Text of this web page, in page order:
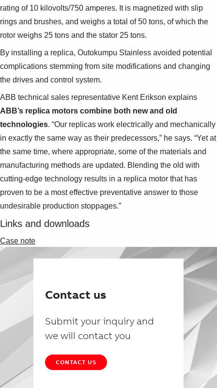
0
rating of 10 kilovolts/750 amperes. It is magnetized with slip
rings and brushes, and weighs a total of 50 tons, of which the
rotor weighs 25 tons and the stator 25 tons.
By installing a replica, Outokumpu Stainless avoided potential
complications stemming from site modifications and changing
the drives and control system.
ABB technical sales representative Kent Erikson explains
ABB’s replica motors combine both new and old
technologies. “Our replicas work electrically and mechanically
in exactly the same way as their predecessors,” he says. “Yet at
the same time, where appropriate, some of the materials and
manufacturing methods are updated. Blending the old with
cutting-edge technology results in a replica motor that has
proven to be a most effective preventative answer to those
undesirable production stoppages.”
Links and downloads
Case note
Contact us
Submit your inquiry and
we will contact you
CONTACT US